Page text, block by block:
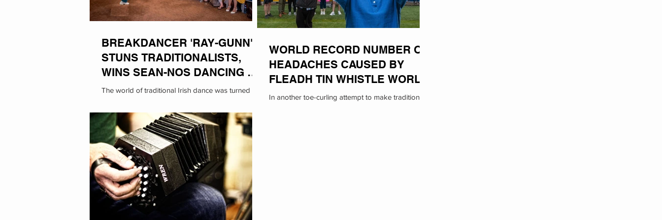
BREAKDANCER 'RAY-GUNN'
STUNS TRADITIONALISTS,
WINS SEAN-NOS DANCING AT
THE FLEADH
The world of traditional Irish dance was turned on
known for her animal impressions,...
WORLD RECORD NUMBER OF
HEADACHES CAUSED BY
FLEADH TIN WHISTLE WORLD
RECORD ATTEMPT
In another toe-curling attempt to make traditional